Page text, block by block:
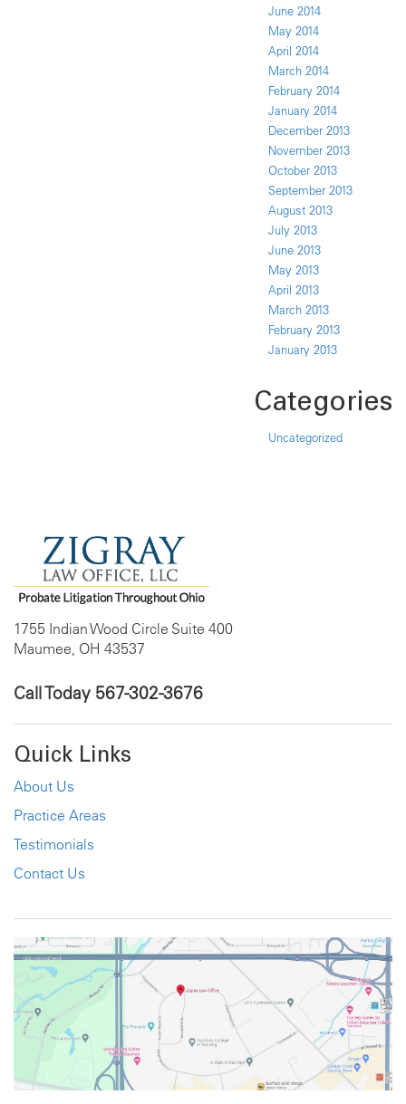
June 2014
May 2014
April 2014
March 2014
February 2014
January 2014
December 2013
November 2013
October 2013
September 2013
August 2013
July 2013
June 2013
May 2013
April 2013
March 2013
February 2013
January 2013
Categories
Uncategorized
1755 Indian Wood Circle Suite 400
Maumee, OH 43537
Call Today 567-302-3676
Quick Links
About Us
Practice Areas
Testimonials
Contact Us